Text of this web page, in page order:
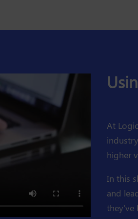
At
higher
In this
and
they've